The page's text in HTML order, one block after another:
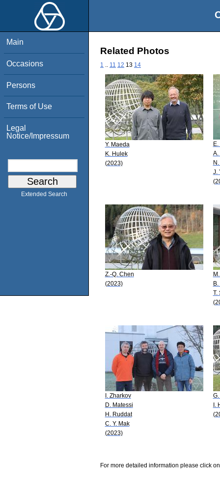
Main
Occasions
Persons
Terms of Use
Legal
Notice/Impressum
Extended Search
Related Photos
1 11 12 13 14
Y. Maeda
K. Hulek
(2023)
A.
J.
Z.-Q. Chen
(2023)
B.
T.
I. Zharkov
D. Matessi
H. Ruddat
C. Y. Mak
(2023)
I.
For more detailed information please click